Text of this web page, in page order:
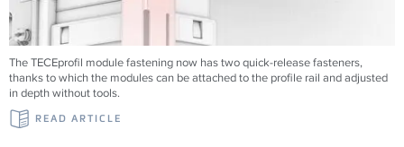
The TECEprofil module fastening now has two quick-release fasteners,
thanks to which the modules can be attached to the profile rail and adjusted
in depth without tools.
READ ARTICLE